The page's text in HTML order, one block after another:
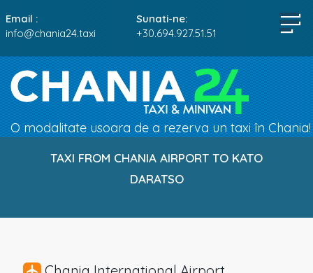
Email :
info@chania24.taxi
Sunati-ne:
+30.694.927.51.51
O modalitate usoara de a rezerva un taxi în Chania!
TAXI FROM CHANIA AIRPORT TO KATO
DARATSO